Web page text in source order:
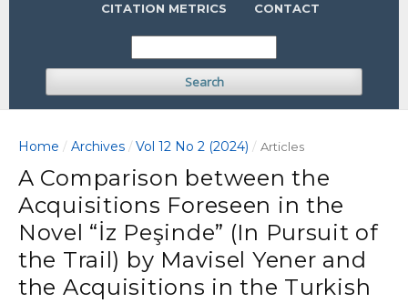
CITATION METRICS CONTACT
Search
Home / Archives / Vol 12 No 2 (2024) / Articles
A Comparison between the
Acquisitions Foreseen in the
Novel “İz Peşinde” (In Pursuit of
the Trail) by Mavisel Yener and
the Acquisitions in the Turkish